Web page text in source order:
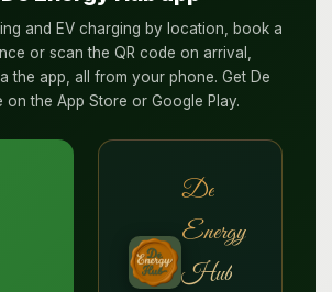
and EV charging by location, book a
or scan the QR code on arrival,
the app, all from your phone. Get De
on the App Store or Google Play.
De
Energy
Hub